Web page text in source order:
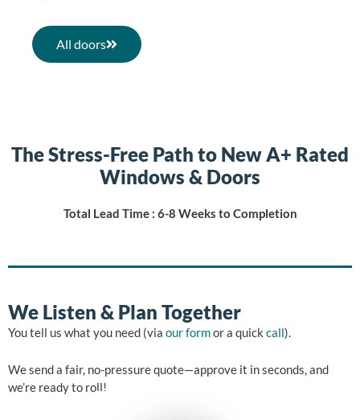
All doors
The Stress-Free Path to New A+ Rated
Windows & Doors
Total Lead Time : 6-8 Weeks to Completion
We Listen & Plan Together
You tell us what you need (via our formor a quick call).
We send a fair, no-pressure quote—approve it in seconds, and
we’re ready to roll!